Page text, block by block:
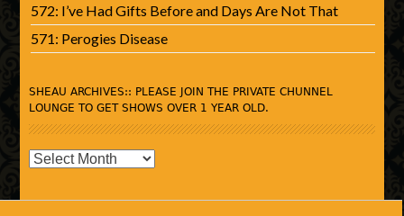
572: I’ve Had Gifts Before and Days Are Not That
571: Perogies Disease
SHEAU ARCHIVES:: PLEASE JOIN THE PRIVATE CHUNNEL
LOUNGE TO GET SHOWS OVER 1 YEAR OLD.
SHEAU
Please